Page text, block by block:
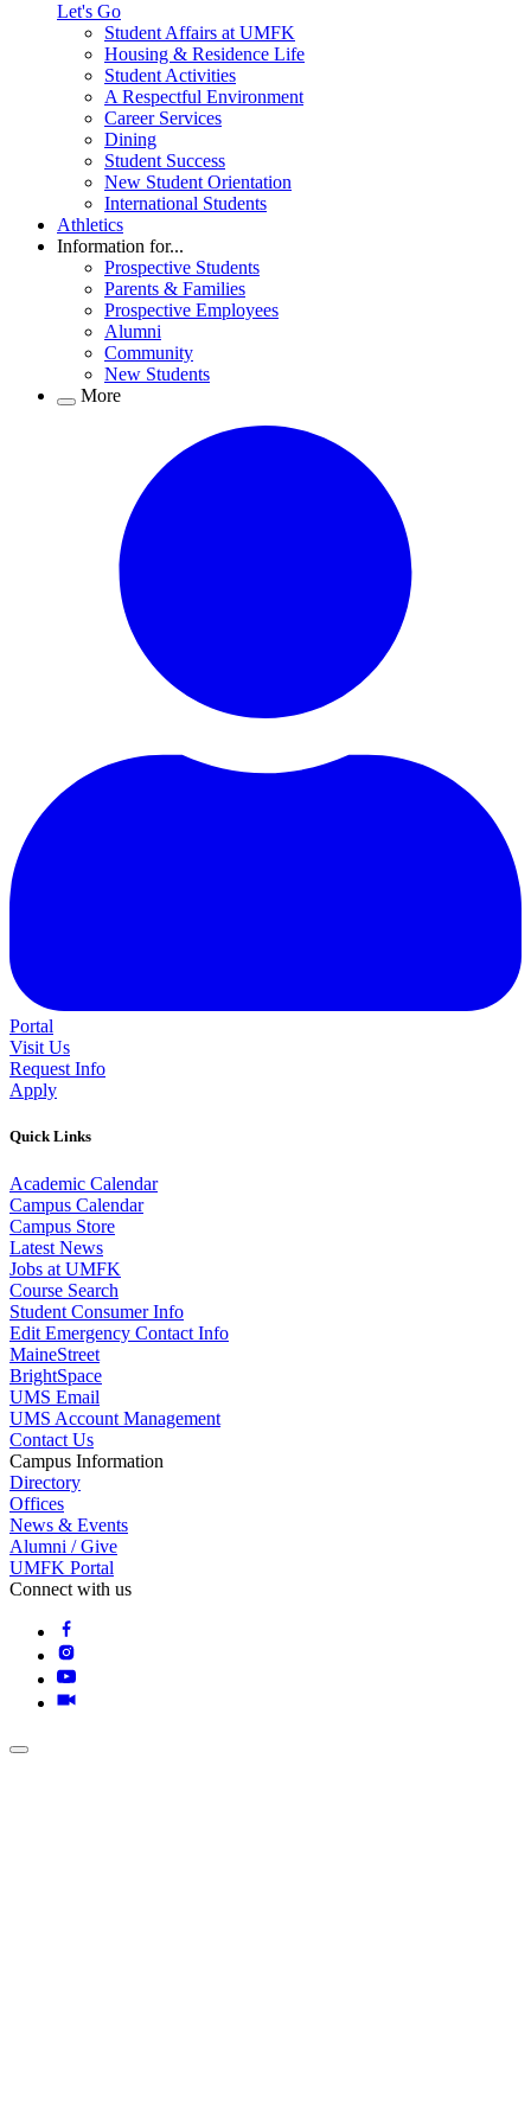
Let's Go
Student Affairs at UMFK
Housing & Residence Life
Student Activities
A Respectful Environment
Career Services
Dining
Student Success
New Student Orientation
International Students
Athletics
Information for...
Prospective Students
Parents & Families
Prospective Employees
Alumni
Community
New Students
More
Portal
Visit Us
Request Info
Apply
Quick Links
Academic Calendar
Campus Calendar
Campus Store
Latest News
Jobs at UMFK
Course Search
Student Consumer Info
Edit Emergency Contact Info
MaineStreet
BrightSpace
UMS Email
UMS Account Management
Contact Us
Campus Information
Directory
Offices
News & Events
Alumni / Give
UMFK Portal
Connect with us